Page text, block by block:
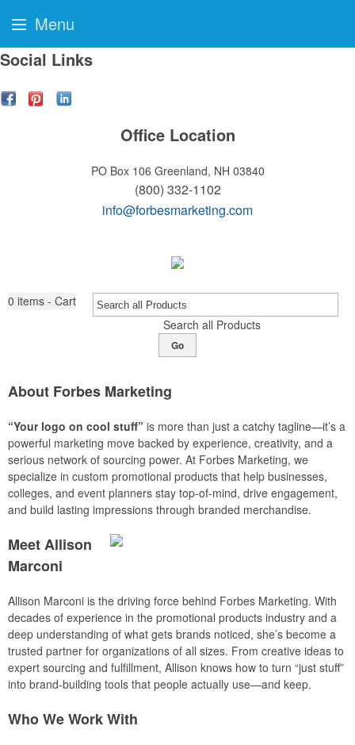
Social Links
Office Location
PO Box 106 Greenland, NH 03840
(800) 332-1102
info@forbesmarketing.com
0 items - Cart
Search all Products
Go
About Forbes Marketing
“Your logo on cool stuff” is more than just a catchy tagline—it’s a
powerful marketing move backed by experience, creativity, and a
serious network of sourcing power. At Forbes Marketing, we
specialize in custom promotional products that help businesses,
colleges, and event planners stay top-of-mind, drive engagement,
and build lasting impressions through branded merchandise.
Meet Allison
Marconi
Allison Marconi is the driving force behind Forbes Marketing. With
decades of experience in the promotional products industry and a
deep understanding of what gets brands noticed, she’s become a
trusted partner for organizations of all sizes. From creative ideas to
expert sourcing and fulfillment, Allison knows how to turn “just stuff”
into brand-building tools that people actually use—and keep.
Who We Work With
Menu